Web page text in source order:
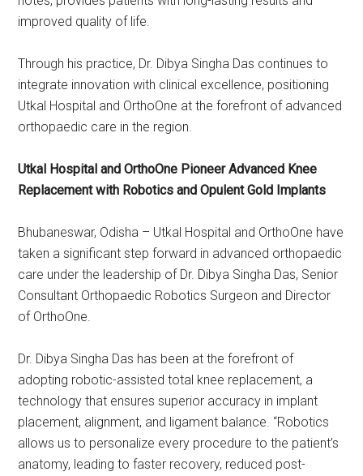
improved quality of life.
Through his practice, Dr. Dibya Singha Das continues to
integrate innovation with clinical excellence, positioning
Utkal Hospital and OrthoOne at the forefront of advanced
orthopaedic care in the region.
Utkal Hospital and OrthoOne Pioneer Advanced Knee
Replacement with Robotics and Opulent Gold Implants
Bhubaneswar, Odisha – Utkal Hospital and OrthoOne have
taken a significant step forward in advanced orthopaedic
care under the leadership of Dr. Dibya Singha Das, Senior
Consultant Orthopaedic Robotics Surgeon and Director
of OrthoOne.
Dr. Dibya Singha Das has been at the forefront of
adopting robotic-assisted total knee replacement, a
technology that ensures superior accuracy in implant
placement, alignment, and ligament balance. “Robotics
allows us to personalize every procedure to the patient’s
anatomy, leading to faster recovery, reduced post-